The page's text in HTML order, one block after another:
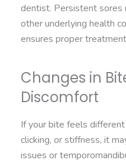
dentist. Persistent sores
other underlying health
ensures proper
Changes in
Discomfort
If your bite feels
clicking, or stiffness, it
issues or